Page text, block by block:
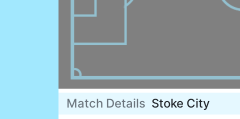
Match Details Stoke City